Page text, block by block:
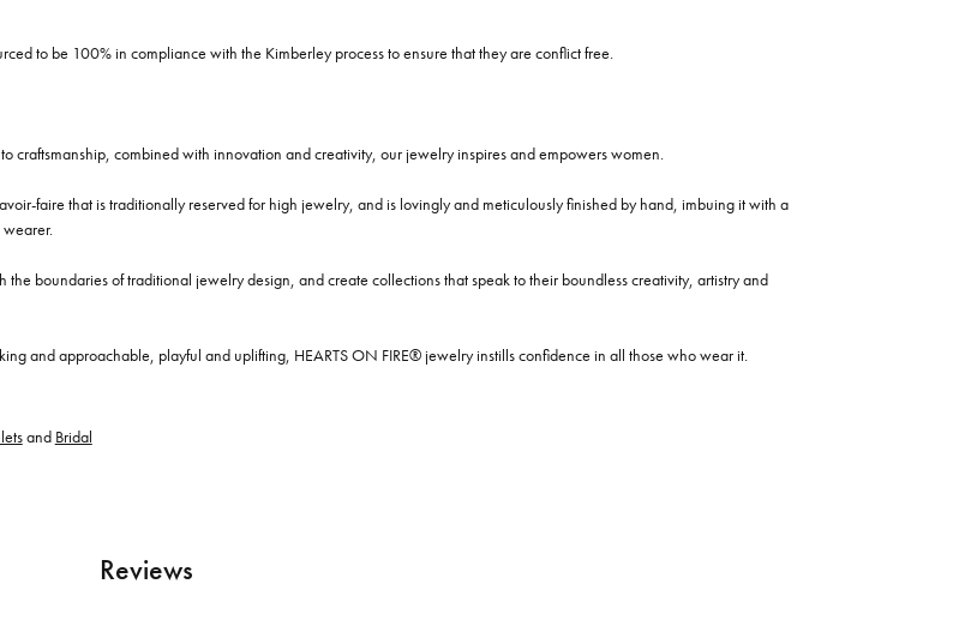
to be 100% in compliance with the Kimberley process to ensure that they are conflict free.
craftsmanship, combined with innovation and creativity, our jewelry inspires and empowers women.
faire that is traditionally reserved for high jewelry, and is lovingly and meticulously finished by hand, imbuing it with a
the boundaries of traditional jewelry design, and create collections that speak to their boundless creativity, artistry and
and approachable, playful and uplifting, HEARTS ON FIRE® jewelry instills confidence in all those who wear it.
and Bridal
Reviews